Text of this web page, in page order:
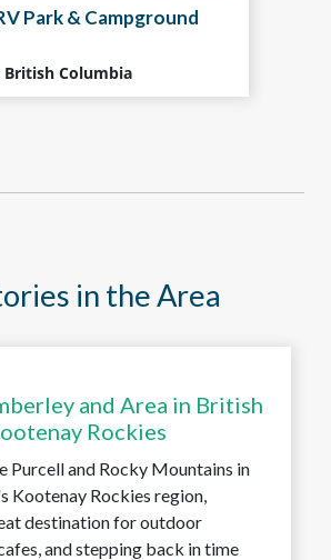
Park & Campground
Columbia
in the Area
and Area in British
Rockies
Purcell and Rocky Mountains in
Kootenay Rockies region,
destination for outdoor
and stepping back in time